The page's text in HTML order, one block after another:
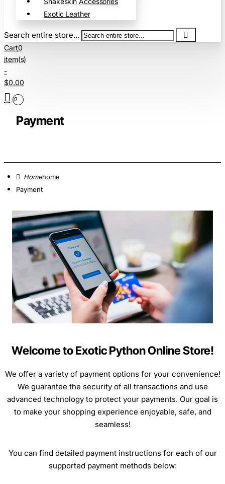
Exotic Leather
Search entire store...
Cart0
item(s)
-
$0.00
0
Payment
home
Payment
Welcome to Exotic Python Online Store!
We offer a variety of payment options for your convenience!
We guarantee the security of all transactions and use
advanced technology to protect your payments. Our goal is
to make your shopping experience enjoyable, safe, and
seamless!
You can find detailed payment instructions for each of our
supported payment methods below: